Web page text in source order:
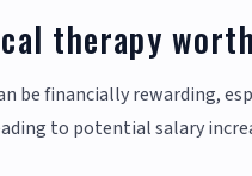
therapy
be financially rewarding,
to potential salary